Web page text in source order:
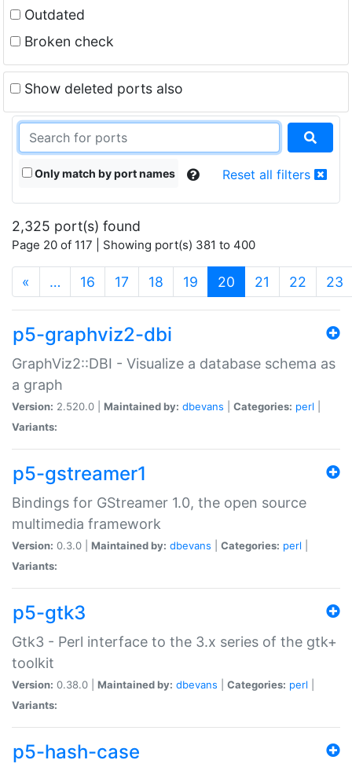
Outdated
Broken check
Show deleted ports also
Only match by port names Reset all filters
2,325 port(s) found
Page 20 of 117 | Showing port(s) 381 to 400
« … 16 17 18 19 20 (current)
21 22 23
p5-graphviz2-dbi
GraphViz2::DBI - Visualize a database schema as
a graph
Version: 2.520.0 | Maintained by: dbevans Categories: perl
Variants:
p5-gstreamer1
Bindings for GStreamer 1.0, the open source
multimedia framework
Version: 0.3.0 | Maintained by: dbevans Categories: perl
Variants:
p5-gtk3
Gtk3 - Perl interface to the 3.x series of the gtk+
toolkit
Version: 0.38.0 | Maintained by: dbevans Categories: perl
Variants:
p5-hash-case